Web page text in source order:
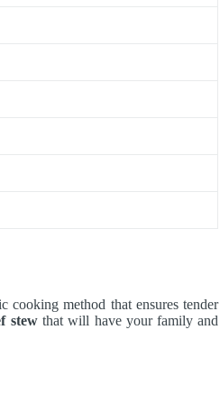
cooking method that ensures tender
stewthat will have your family and